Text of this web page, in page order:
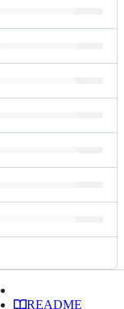
README